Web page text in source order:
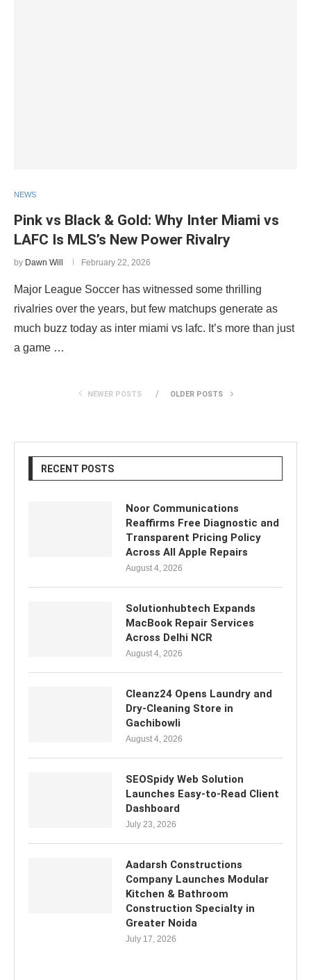
NEWS
Pink vs Black & Gold: Why Inter Miami vs
LAFC Is MLS’s New Power Rivalry
by Dawn Will February 22, 2026
Major League Soccer has witnessed some thrilling
rivalries over the years, but few matchups generate as
much buzz today as inter miami vs lafc. It’s more than just
a game …
NEWER POSTS OLDER POSTS
RECENT POSTS
Noor Communications
Reaffirms Free Diagnostic and
Transparent Pricing Policy
Across All Apple Repairs
August 4, 2026
Solutionhubtech Expands
MacBook Repair Services
Across Delhi NCR
August 4, 2026
Cleanz24 Opens Laundry and
Dry-Cleaning Store in
Gachibowli
August 4, 2026
SEOSpidy Web Solution
Launches Easy-to-Read Client
Dashboard
July 23, 2026
Aadarsh Constructions
Company Launches Modular
Kitchen & Bathroom
Construction Specialty in
Greater Noida
July 17, 2026